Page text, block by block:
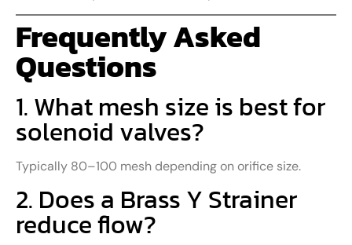
Frequently Asked
Questions
1. What mesh size is best for
solenoid valves?
Typically 80–100 mesh depending on orifice size.
2. Does a Brass Y Strainer
reduce flow?